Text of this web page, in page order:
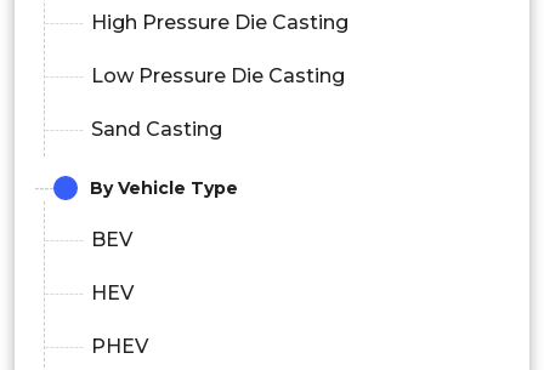
High Pressure Die Casting
Low Pressure Die Casting
Sand Casting
By Vehicle Type
BEV
HEV
PHEV